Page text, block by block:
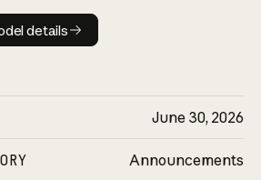
Model details
details
June 30, 2026
Announcements